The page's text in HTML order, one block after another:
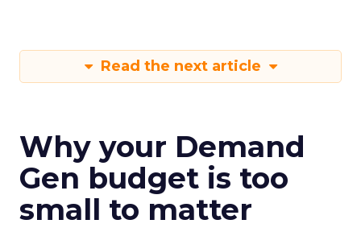
Read the next article
Why your Demand
Gen budget is too
small to matter